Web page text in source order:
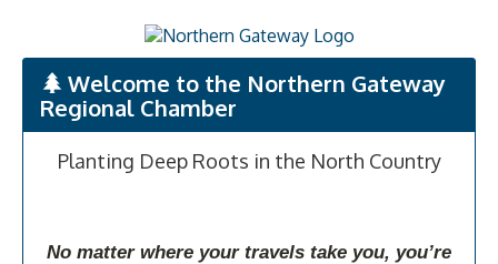
Welcome to the Northern Gateway
Regional Chamber
Planting Deep Roots in the North Country
No matter where your travels take you, you’re